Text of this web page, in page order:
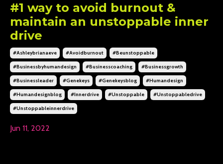
#1 way to avoid burnout &
maintain an unstoppable inner
drive
#ashleybrianaeve #avoidburnout #beunstoppable
#businessbyhumandesign #businesscoaching #businessgrowth
#businessleader #genekeys #genekeysblog #humandesign
#humandesignblog #innerdrive #unstoppable #unstoppabledrive
#unstoppableinnerdrive
Jun 11, 2022